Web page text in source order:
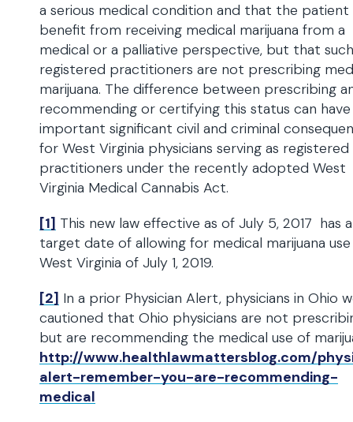
a serious medical condition and that the patient
benefit from receiving medical marijuana from a
medical or a palliative perspective, but that such
registered practitioners are not prescribing
marijuana. The difference between prescribing
recommending or certifying this status can have
important significant civil and criminal
for West Virginia physicians serving as registered
practitioners under the recently adopted West
Virginia Medical Cannabis Act.
[1] This new law effective as of July 5, 2017 has a
target date of allowing for medical marijuana
West Virginia of July 1, 2019.
[2] In a prior Physician Alert, physicians in Ohio
cautioned that Ohio physicians are not
but are recommending the medical use of
http://www.healthlawmattersblog.com/
alert-remember-you-are-recommending-
medical